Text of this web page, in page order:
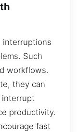
interruptions
Such
workflows.
they can
productivity.
fast